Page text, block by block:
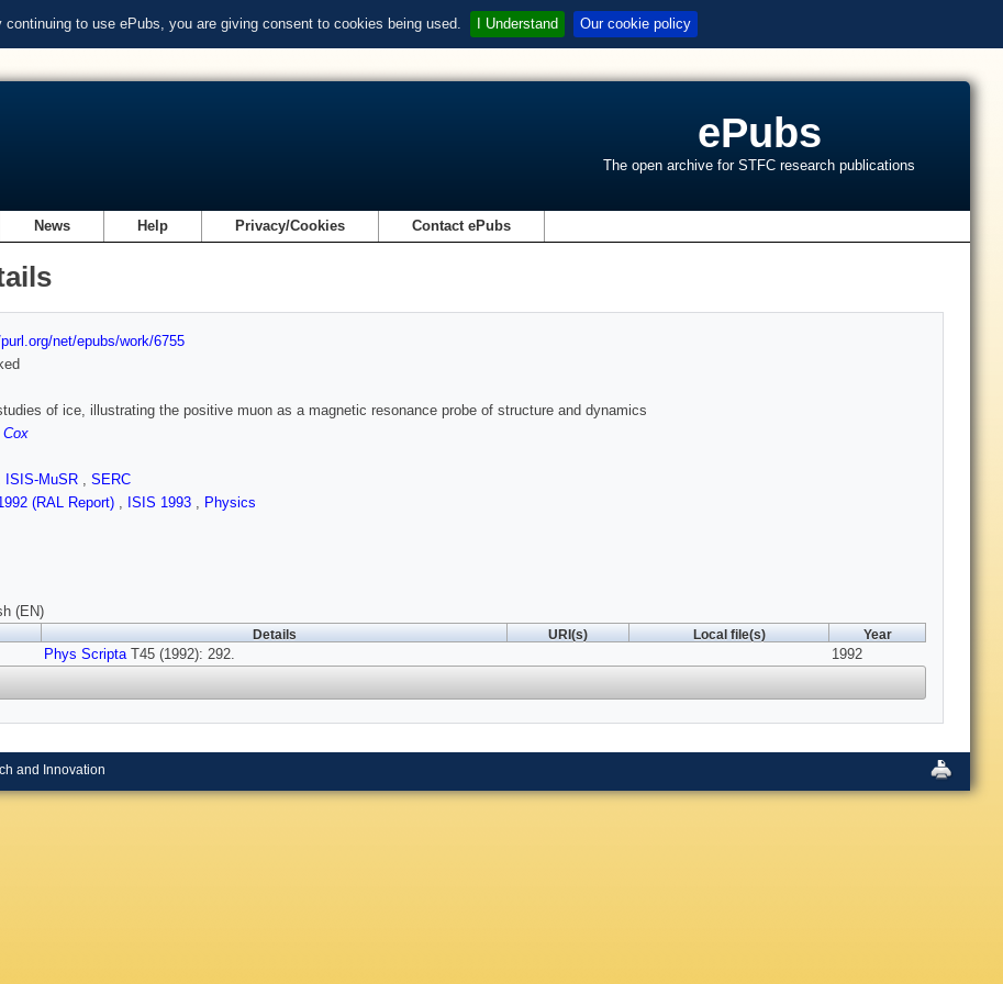
to use ePubs, you are giving consent to cookies being used. I Understand Our cookie policy
ePubs
The open archive for STFC research publications
News Help Privacy/Cookies Contact ePubs
net/epubs/work/6755
of ice, illustrating the positive muon as a magnetic resonance probe of structure and dynamics
ISIS-MuSR , SERC
(RAL Report) , ISIS 1993 , Physics
(EN)
Details URI(s) Local file(s) Year
Phys ScriptaT45 (1992): 292. 1992
and Innovation